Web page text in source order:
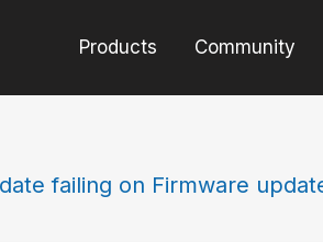
Products Community
failing on Firmware